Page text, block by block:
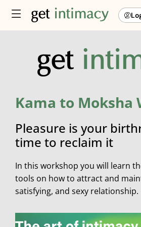
Kama to Moksha
Pleasure is your
time to reclaim it
In this workshop you will learn
tools on how to attract and
satisfying, and sexy relationship.